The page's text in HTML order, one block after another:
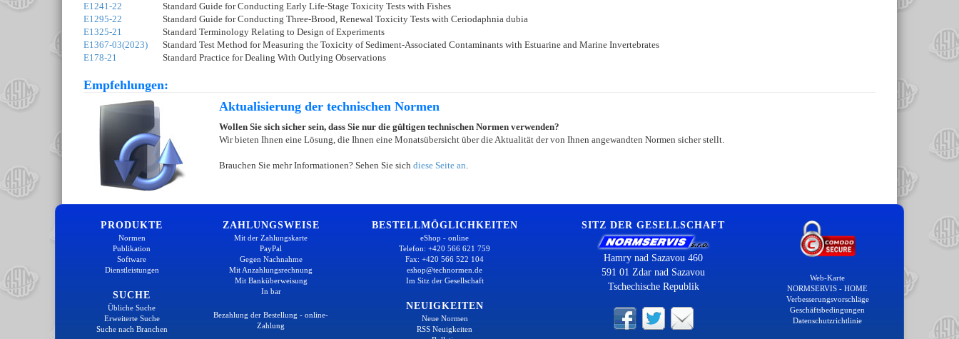
E1241-22
Standard Guide for Conducting Early Life-Stage Toxicity Tests with Fishes
E1295-22
Standard Guide for Conducting Three-Brood, Renewal Toxicity Tests with Ceriodaphnia dubia
E1325-21
Standard Terminology Relating to Design of Experiments
E1367-03(2023)
Standard Test Method for Measuring the Toxicity of Sediment-Associated Contaminants with Estuarine and Marine Invertebrates
E178-21
Standard Practice for Dealing With Outlying Observations
Empfehlungen:
Aktualisierung der technischen Normen
Wollen Sie sich sicher sein, dass Sie nur die gültigen technischen Normen verwenden?
Wir bieten Ihnen eine Lösung, die Ihnen eine Monatsübersicht über die Aktualität der von Ihnen angewandten Normen sicher stellt.
Brauchen Sie mehr Informationen? Sehen Sie sich diese Seite an.
PRODUKTE
Normen
Publikation
Software
Dienstleistungen
SUCHE
Übliche Suche
Erweiterte Suche
Suche nach Branchen
ZAHLUNGSWEISE
Mit der Zahlungskarte
PayPal
Gegen Nachnahme
Mit Anzahlungsrechnung
Mit Banküberweisung
In bar
Bezahlung der Bestellung - online-
Zahlung
BESTELLMÖGLICHKEITEN
eShop - online
Telefon: +420 566 621 759
Fax: +420 566 522 104
eshop@technormen.de
Im Sitz der Gesellschaft
NEUIGKEITEN
Neue Normen
RSS Neuigkeiten
SITZ DER GESELLSCHAFT
Hamry nad Sazavou 460
591 01 Zdar nad Sazavou
Tschechische Republik
Web-Karte
NORMSERVIS - HOME
Verbesserungsvorschläge
Geschäftsbedingungen
Datenschutzrichtlinie